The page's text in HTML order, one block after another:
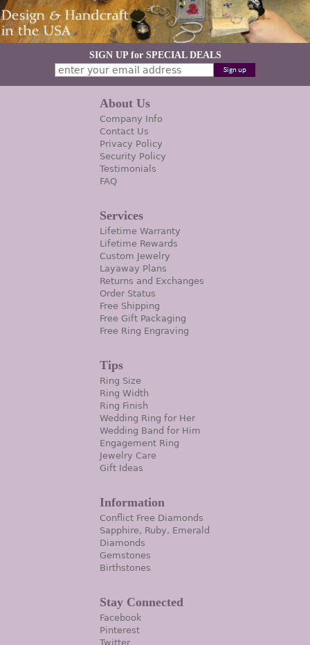
SIGN UP for SPECIAL DEALS
About Us
Company Info
Contact Us
Privacy Policy
Security Policy
Testimonials
FAQ
Services
Lifetime Warranty
Lifetime Rewards
Custom Jewelry
Layaway Plans
Returns and Exchanges
Order Status
Free Shipping
Free Gift Packaging
Free Ring Engraving
Tips
Ring Size
Ring Width
Ring Finish
Wedding Ring for Her
Wedding Band for Him
Engagement Ring
Jewelry Care
Gift Ideas
Information
Conflict Free Diamonds
Sapphire, Ruby, Emerald
Diamonds
Gemstones
Birthstones
Stay Connected
Facebook
Pinterest
Twitter